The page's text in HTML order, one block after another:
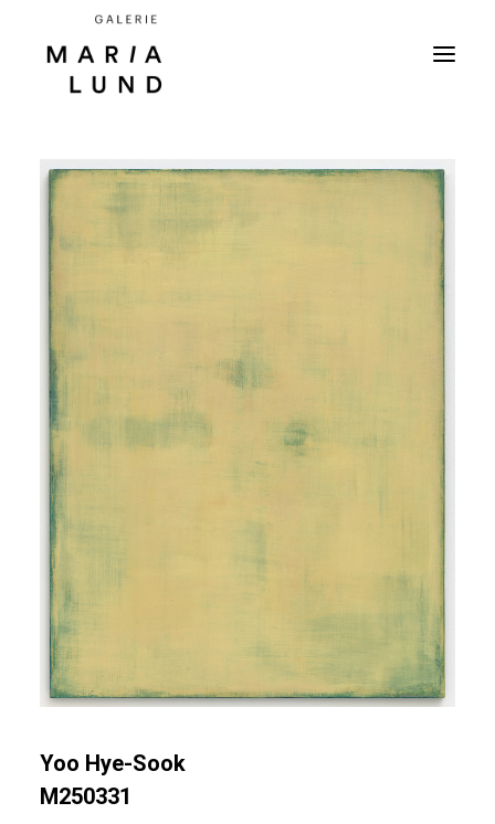
Yoo Hye-Sook
M250331